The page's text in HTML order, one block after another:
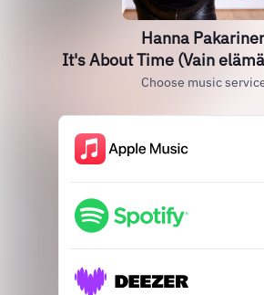
Hanna
It's About Time (Vain
Choose music